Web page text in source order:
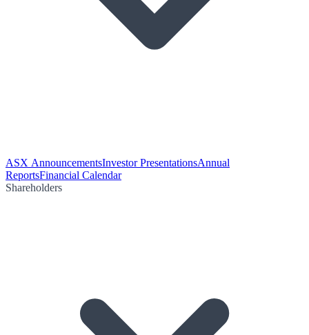
ASX AnnouncementsInvestor PresentationsAnnual
ReportsFinancial Calendar
Shareholders